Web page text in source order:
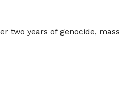
two years of genocide,